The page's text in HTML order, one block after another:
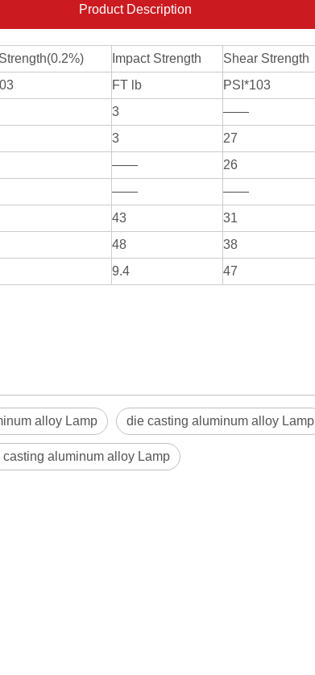
Product Description
Impact Strength Shear Strength
FT lb PSI*103
3 ——
3 27
—— 26
—— ——
43 31
48 38
9.4 47
alloy Lamp die casting aluminum alloy Lamp
casting aluminum alloy Lamp